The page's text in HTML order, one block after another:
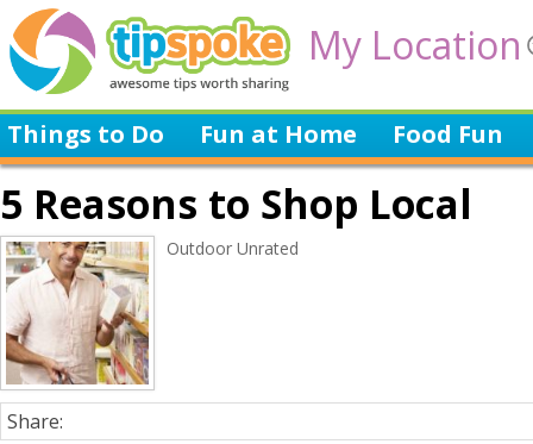
My Location
Things to Do Fun at Home Food Fun
5 Reasons to Shop Local
Outdoor Unrated
Share: